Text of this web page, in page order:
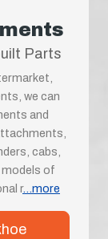
Parts
we can
and
cabs,
models of
r...more